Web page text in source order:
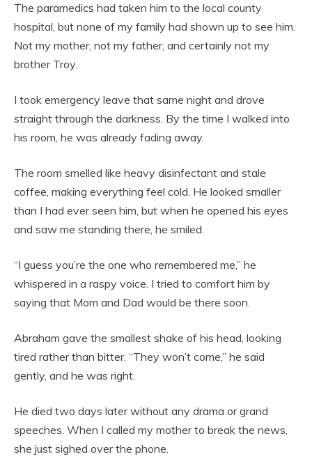
The paramedics had taken him to the local county
hospital, but none of my family had shown up to see him.
Not my mother, not my father, and certainly not my
brother Troy.
I took emergency leave that same night and drove
straight through the darkness. By the time I walked into
his room, he was already fading away.
The room smelled like heavy disinfectant and stale
coffee, making everything feel cold. He looked smaller
than I had ever seen him, but when he opened his eyes
and saw me standing there, he smiled.
“I guess you’re the one who remembered me,” he
whispered in a raspy voice. I tried to comfort him by
saying that Mom and Dad would be there soon.
Abraham gave the smallest shake of his head, looking
tired rather than bitter. “They won’t come,” he said
gently, and he was right.
He died two days later without any drama or grand
speeches. When I called my mother to break the news,
she just sighed over the phone.